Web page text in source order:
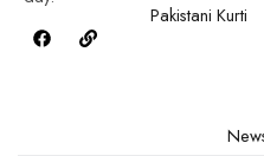
Pakistani Kurti